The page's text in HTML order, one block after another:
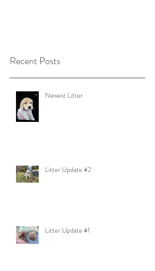
Recent Posts
Newest Litter
Litter Update #2
Litter Update #1